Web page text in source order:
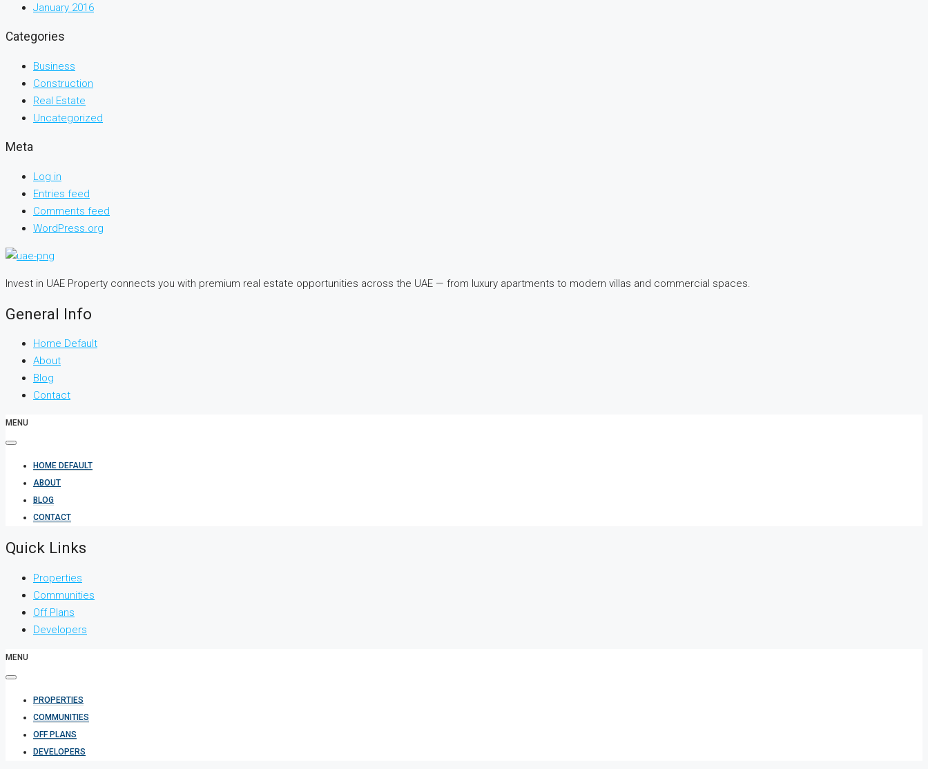
January 2016
Categories
Business
Construction
Real Estate
Uncategorized
Meta
Log in
Entries feed
Comments feed
WordPress.org
Invest in UAE Property connects you with premium real estate opportunities across the UAE — from luxury apartments to modern villas and commercial spaces.
General Info
Home Default
About
Blog
Contact
MENU
HOME DEFAULT
ABOUT
BLOG
CONTACT
Quick Links
Properties
Communities
Off Plans
Developers
MENU
PROPERTIES
COMMUNITIES
OFF PLANS
DEVELOPERS